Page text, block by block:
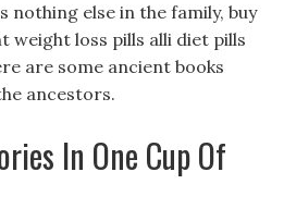
nothing else in the family, buy
weight loss pills alli diet pills
are some ancient books
ancestors.
In One Cup Of